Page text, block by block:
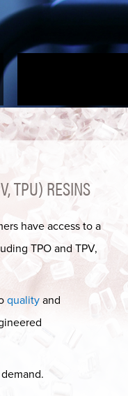
TPU) RESINS
have access to a
TPO and TPV,
quality and